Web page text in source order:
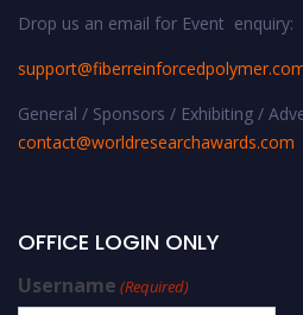
Drop us an email for Event enquiry:
General / Sponsors / Exhibiting /
contact@worldresearchawards.com
OFFICE LOGIN ONLY
Username (Required)